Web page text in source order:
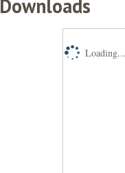
Downloads
Loading...